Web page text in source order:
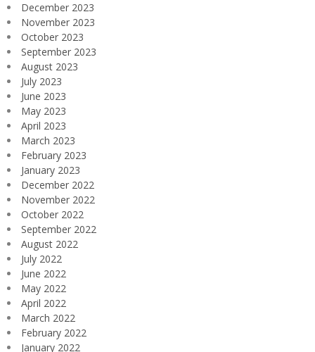
December 2023
November 2023
October 2023
September 2023
August 2023
July 2023
June 2023
May 2023
April 2023
March 2023
February 2023
January 2023
December 2022
November 2022
October 2022
September 2022
August 2022
July 2022
June 2022
May 2022
April 2022
March 2022
February 2022
January 2022